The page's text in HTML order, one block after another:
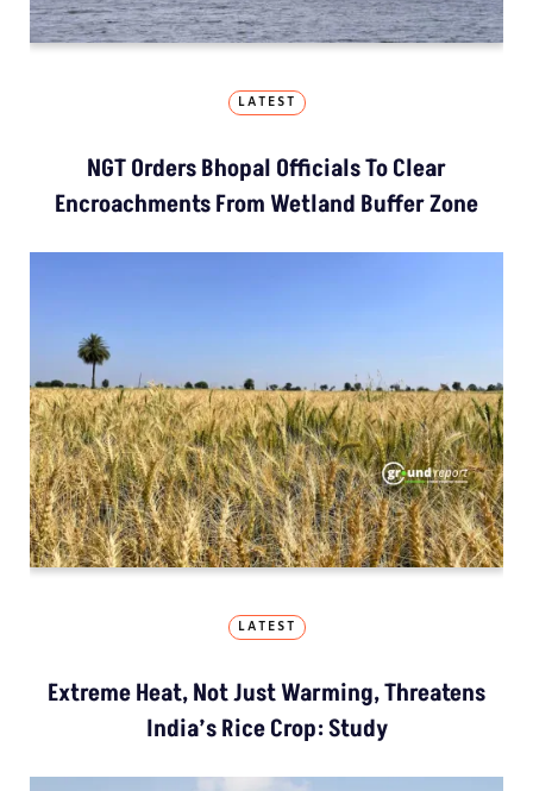
LATEST
NGT Orders Bhopal Officials To Clear
Encroachments From Wetland Buffer Zone
LATEST
Extreme Heat, Not Just Warming, Threatens
India’s Rice Crop: Study